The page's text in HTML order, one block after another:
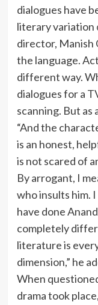
dialogues have
literary variation
director, Manish
the language.
different way.
dialogues for a
scanning. But as
“And the
is an honest,
is not scared of
By arrogant, I
who insults him.
have done
completely
literature is
dimension,” he
When
drama took